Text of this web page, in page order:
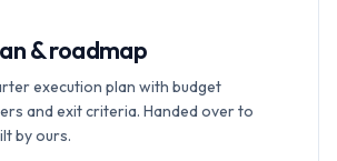
& roadmap
execution plan with budget
and exit criteria. Handed over to
by ours.